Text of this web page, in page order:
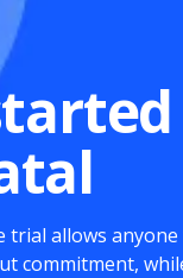
trial allows
commitment,